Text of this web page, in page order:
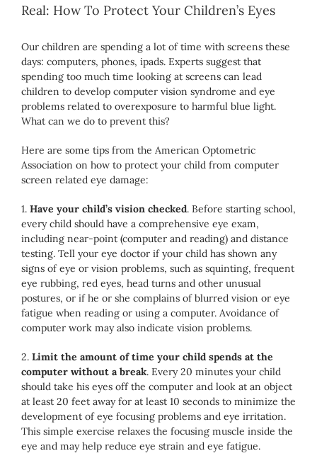
Real: How To Protect Your Children’s Eyes
Our children are spending a lot of time with screens these
days: computers, phones, ipads. Experts suggest that
spending too much time looking at screens can lead
children to develop computer vision syndrome and eye
problems related to overexposure to harmful blue light.
What can we do to prevent this?
Here are some tips from the American Optometric
Association on how to protect your child from computer
screen related eye damage:
1. Have your child’s vision checked. Before starting school,
every child should have a comprehensive eye exam,
including near-point (computer and reading) and distance
testing. Tell your eye doctor if your child has shown any
signs of eye or vision problems, such as squinting, frequent
eye rubbing, red eyes, head turns and other unusual
postures, or if he or she complains of blurred vision or eye
fatigue when reading or using a computer. Avoidance of
computer work may also indicate vision problems.
2. Limit the amount of time your child spends at the
computer without a break. Every 20 minutes your child
should take his eyes off the computer and look at an object
at least 20 feet away for at least 10 seconds to minimize the
development of eye focusing problems and eye irritation.
This simple exercise relaxes the focusing muscle inside the
eye and may help reduce eye strain and eye fatigue.